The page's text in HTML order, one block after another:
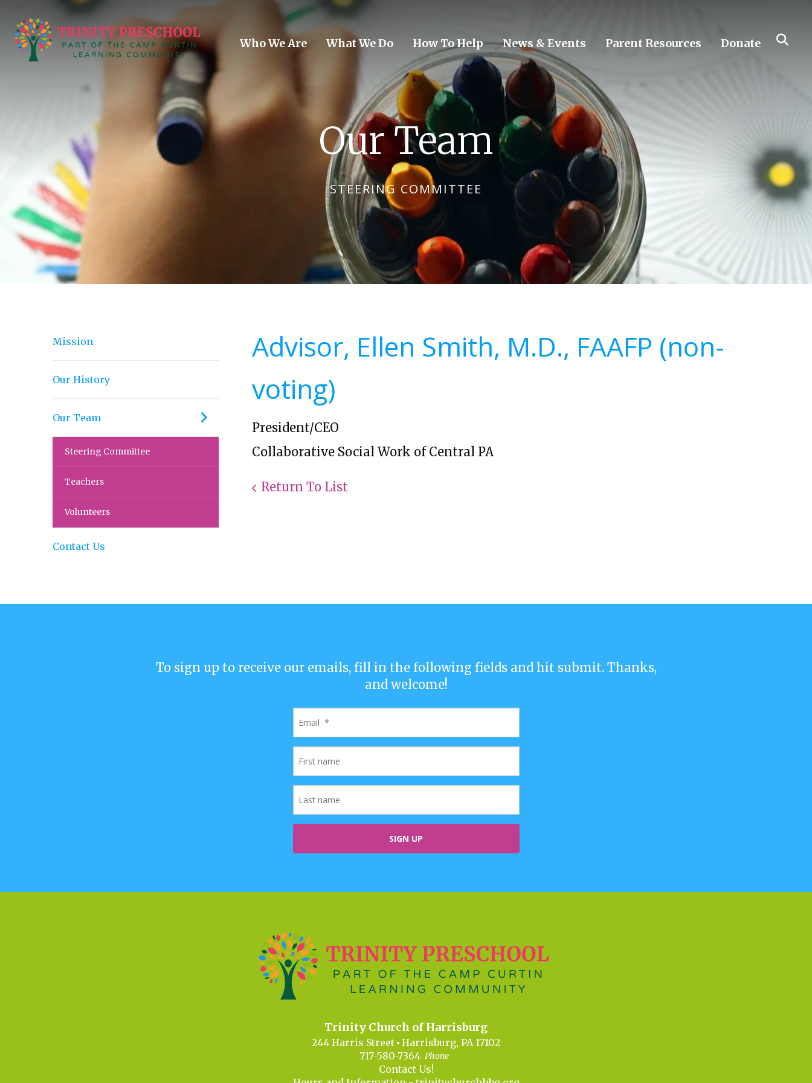
Skip to main content
Who We Are What We Do How To Help News & Events Parent Resources Donate
STEERING COMMITTEE
Our Team
Mission
Our History
Our Team
Steering Committee
Teachers
Volunteers
Contact Us
Advisor, Ellen Smith, M.D., FAAFP (non-
voting)
President/CEO
Collaborative Social Work of Central PA
Return To List
To sign up to receive our emails, fill in the following fields and hit submit. Thanks,
and welcome!
Trinity Church of Harrisburg
244 Harris Street Harrisburg, PA 17102
Phone
717-580-7364
Contact Us!